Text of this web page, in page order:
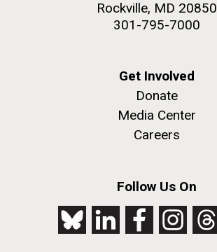
Rockville, MD 20850
301-795-7000
Get Involved
Donate
Media Center
Careers
Follow Us On